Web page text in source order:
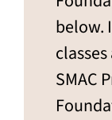
below.
SMAC